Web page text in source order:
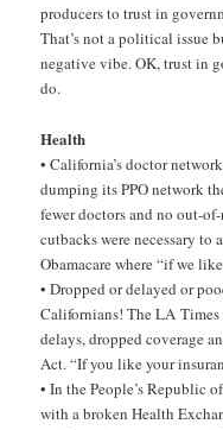
producers to trust in
That’s not a political issue
negative vibe. OK, trust in
do.
Health
• California’s doctor
dumping its PPO network
fewer doctors and no out-
cutbacks were necessary
Obamacare where “if we
• Dropped or delayed or
Californians! The LA
delays, dropped coverage
Act. “If you like your
• In the People’s Republic
with a broken Health